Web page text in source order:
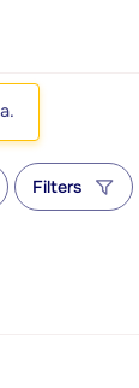
Filters